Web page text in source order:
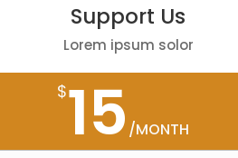
Support Us
Lorem ipsum solor
$15 /MONTH